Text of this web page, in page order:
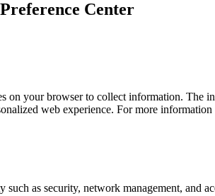
Center
on your browser to collect information. The
web experience. For more
such as security, network management,